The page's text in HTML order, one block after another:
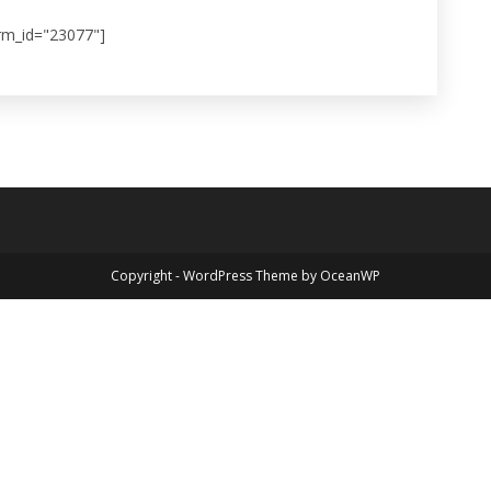
Copyright - WordPress Theme by OceanWP